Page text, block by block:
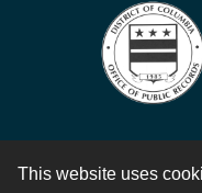
This website usesContact